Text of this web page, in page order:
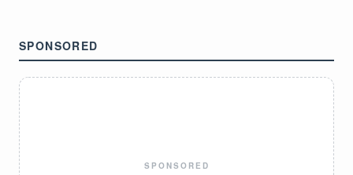
SPONSORED
SPONSORED